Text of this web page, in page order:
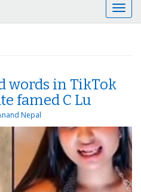
T
o
g
a
t
i
o
words in TikTok
famed C Lu
Nepal